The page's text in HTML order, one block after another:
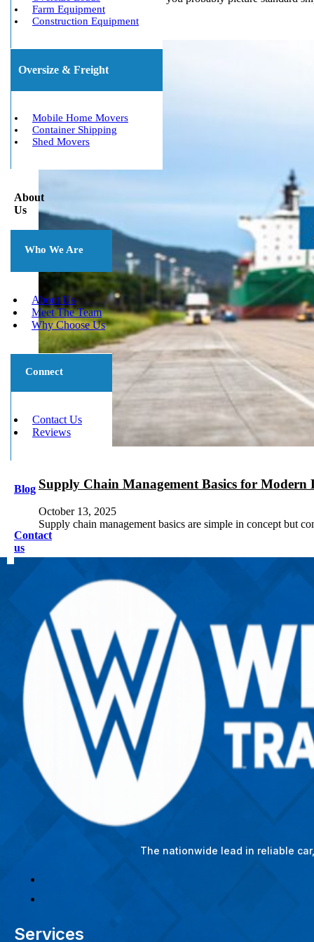
Farm Equipment
Construction Equipment
Oversize & Freight
Mobile Home Movers
Container Shipping
Shed Movers
About
Us
Who We Are
About Us
Meet The Team
Why Choose Us
Connect
Contact Us
Reviews
Blog
Contact
us
Supply Chain Management Basics for Modern
October 13, 2025
Supply chain management basics are simple in concept but
The nationwide lead in reliable
Services